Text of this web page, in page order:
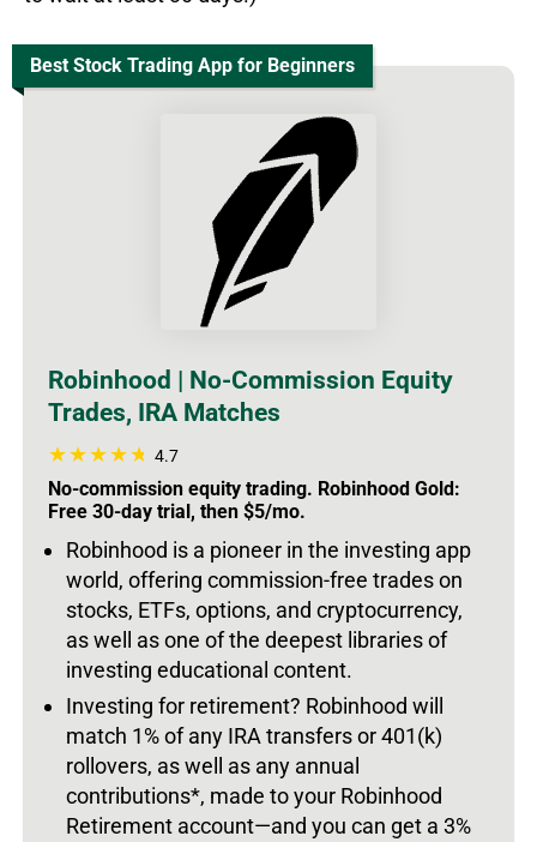
Best Stock Trading App for Beginners
Robinhood | No-Commission Equity
Trades, IRA Matches
4.7
No-commission equity trading. Robinhood Gold:
Free 30-day trial, then $5/mo.
Robinhood is a pioneer in the investing app
world, offering commission-free trades on
stocks, ETFs, options, and cryptocurrency,
as well as one of the deepest libraries of
investing educational content.
Investing for retirement? Robinhood will
match 1% of any IRA transfers or 401(k)
rollovers, as well as any annual
contributions*, made to your Robinhood
Retirement account—and you can get a 3%